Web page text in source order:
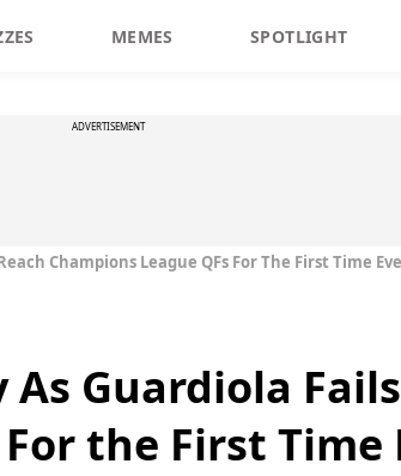
MEMES SPOTLIGHT
ADVERTISEMENT
Champions League QFs For The First Time
Guardiola
the First Time